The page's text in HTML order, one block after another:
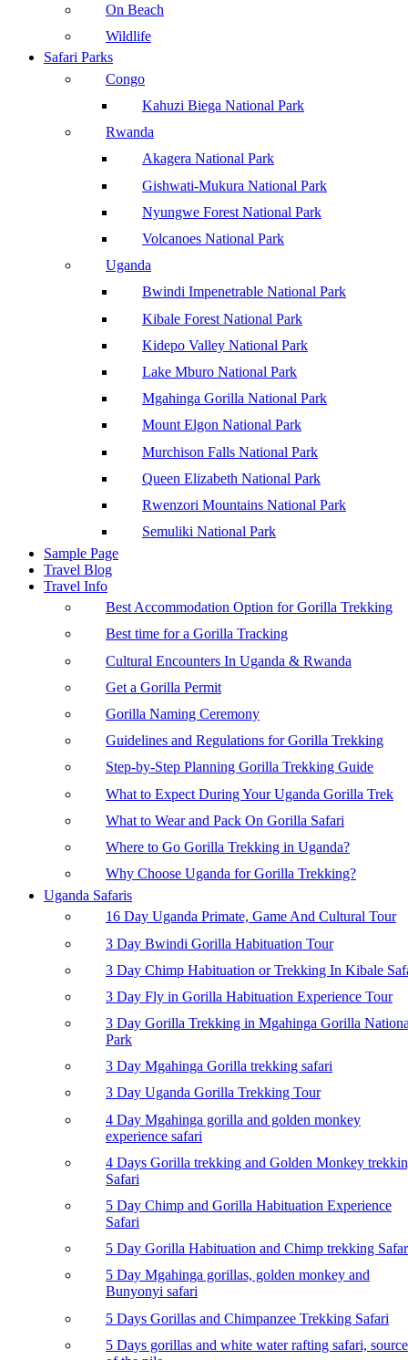
On Beach
Wildlife
Safari Parks
Congo
Kahuzi Biega National Park
Rwanda
Akagera National Park
Gishwati-Mukura National Park
Nyungwe Forest National Park
Volcanoes National Park
Uganda
Bwindi Impenetrable National Park
Kibale Forest National Park
Kidepo Valley National Park
Lake Mburo National Park
Mgahinga Gorilla National Park
Mount Elgon National Park
Murchison Falls National Park
Queen Elizabeth National Park
Rwenzori Mountains National Park
Semuliki National Park
Sample Page
Travel Blog
Travel Info
Best Accommodation Option for Gorilla Trekking
Best time for a Gorilla Tracking
Cultural Encounters In Uganda & Rwanda
Get a Gorilla Permit
Gorilla Naming Ceremony
Guidelines and Regulations for Gorilla Trekking
Step-by-Step Planning Gorilla Trekking Guide
What to Expect During Your Uganda Gorilla Trek
What to Wear and Pack On Gorilla Safari
Where to Go Gorilla Trekking in Uganda?
Why Choose Uganda for Gorilla Trekking?
Uganda Safaris
16 Day Uganda Primate, Game And Cultural Tour
3 Day Bwindi Gorilla Habituation Tour
3 Day Chimp Habituation or Trekking In Kibale
3 Day Fly in Gorilla Habituation Experience Tour
3 Day Gorilla Trekking in Mgahinga Gorilla
Park
3 Day Mgahinga Gorilla trekking safari
3 Day Uganda Gorilla Trekking Tour
4 Day Mgahinga gorilla and golden monkey
experience safari
4 Days Gorilla trekking and Golden Monkey
Safari
5 Day Chimp and Gorilla Habituation Experience
Safari
5 Day Gorilla Habituation and Chimp trekking
5 Day Mgahinga gorillas, golden monkey and
Bunyonyi safari
5 Days Gorillas and Chimpanzee Trekking Safari
5 Days gorillas and white water rafting safari, source